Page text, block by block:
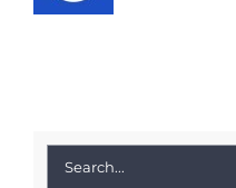
Search